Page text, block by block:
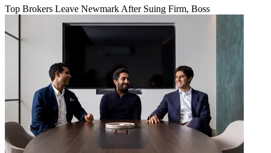
Top Brokers Leave Newmark After Suing Firm, Boss